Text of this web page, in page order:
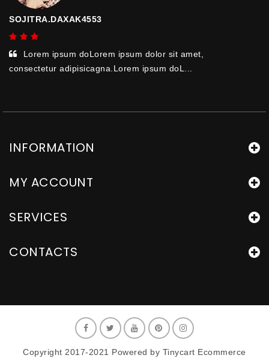
SOJITRA.DAXAK4553
Lorem ipsum doLorem ipsum dolor sit amet,
consectetur adipisicagna.Lorem ipsum doL...
INFORMATION
MY ACCOUNT
SERVICES
CONTACTS
Copyright 2017-2021 Powered by Tinycart Ecommerce